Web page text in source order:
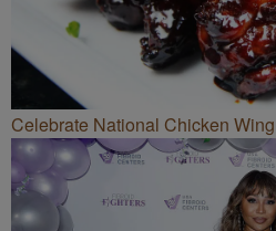
Celebrate National Chicken